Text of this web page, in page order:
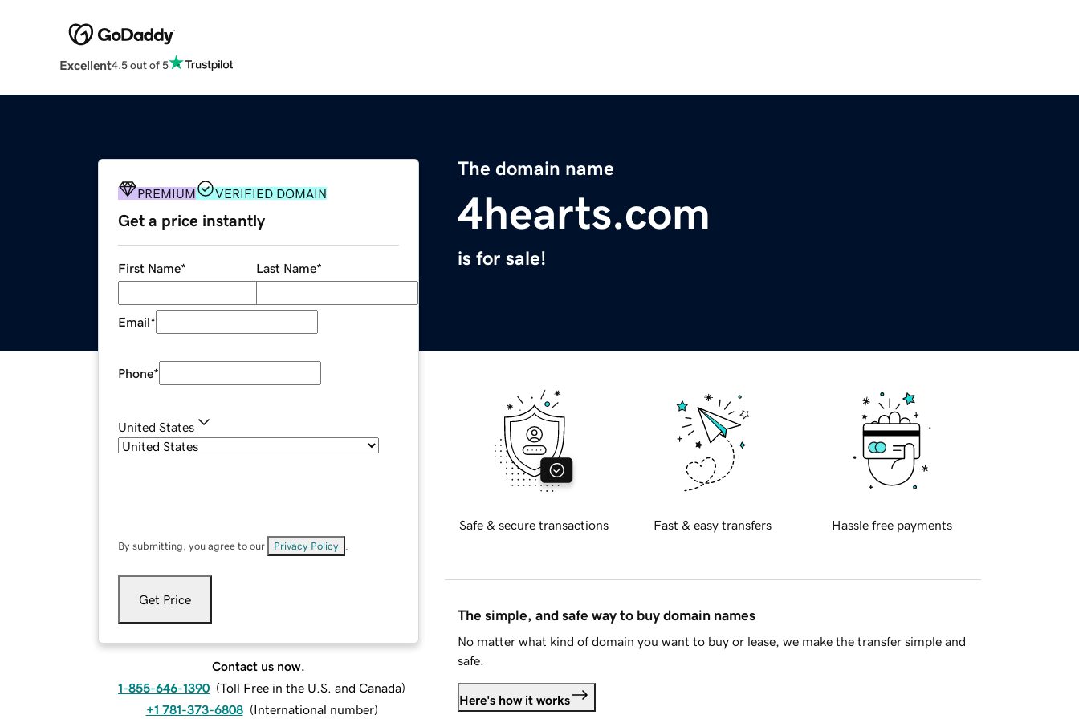
Excellent4.5 out of 5
The domain name
4hearts.com
is for sale!
PREMIUM VERIFIED DOMAIN
Get a price instantly
First Name* Last Name*
Email*
Phone*
United States
By submitting, you agree to our Privacy Policy
Get Price
Contact us now.
1-855-646-1390 (Toll Free in the U.S. and Canada)
+1 781-373-6808 (International number)
Safe & secure transactions Fast & easy transfers Hassle free payments
The simple, and safe way to buy domain names
No matter what kind of domain you want to buy or lease, we make the transfer simple and
safe.
Here's how it works